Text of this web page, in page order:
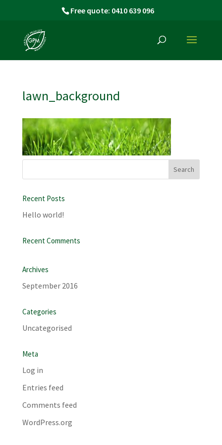
Free quote: 0410 639 096
lawn_background
Recent Posts
Hello world!
Recent Comments
Archives
September 2016
Categories
Uncategorised
Meta
Log in
Entries feed
Comments feed
WordPress.org